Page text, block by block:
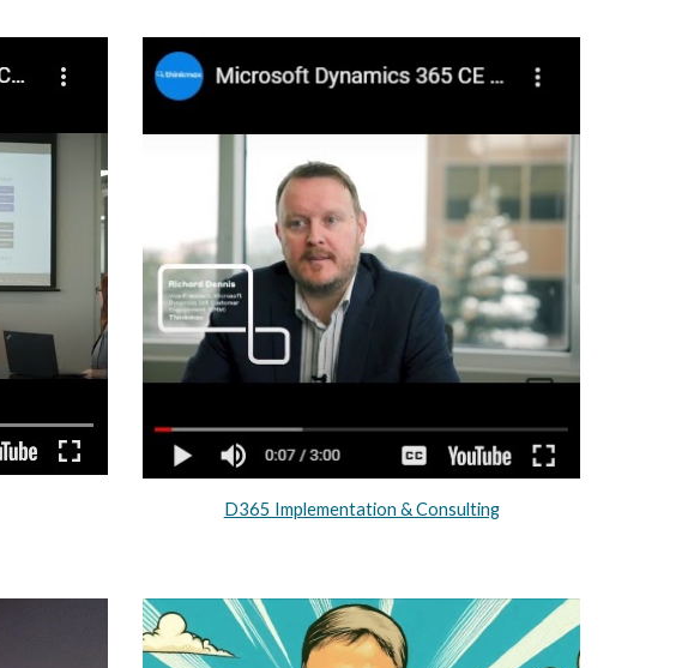
D365 Implementation & Consulting